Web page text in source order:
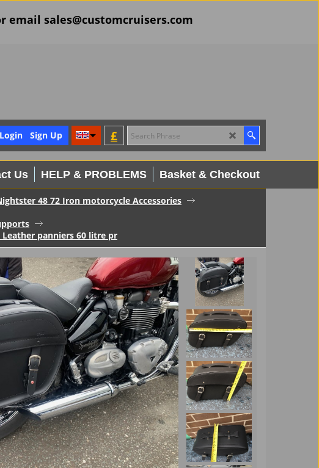
email sales@customcruisers.com
£
Login Sign Up
Us HELP & PROBLEMS Basket & Checkout
48 72 Iron motorcycle Accessories
panniers 60 litre pr